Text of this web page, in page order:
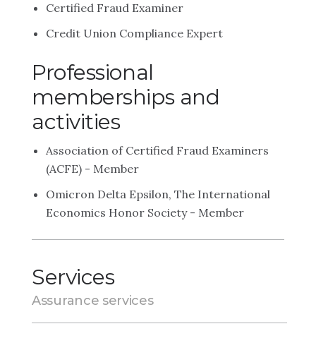
Certified Fraud Examiner
Credit Union Compliance Expert
Professional
memberships and
activities
Association of Certified Fraud Examiners
(ACFE) - Member
Omicron Delta Epsilon, The International
Economics Honor Society - Member
Services
Assurance services